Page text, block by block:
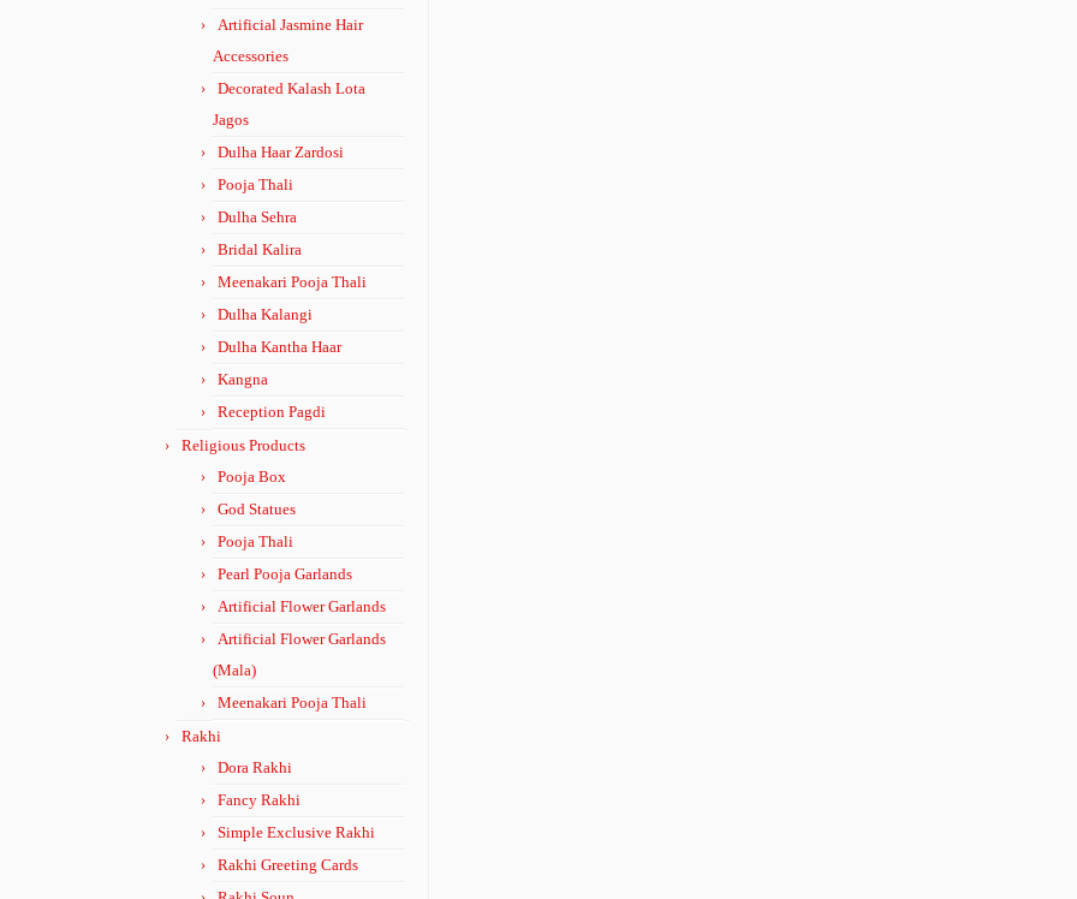
Artificial Jasmine Hair
Accessories
Decorated Kalash Lota
Jagos
Dulha Haar Zardosi
Pooja Thali
Dulha Sehra
Bridal Kalira
Meenakari Pooja Thali
Dulha Kalangi
Dulha Kantha Haar
Kangna
Reception Pagdi
Religious Products
Pooja Box
God Statues
Pooja Thali
Pearl Pooja Garlands
Artificial Flower Garlands
Artificial Flower Garlands
(Mala)
Meenakari Pooja Thali
Rakhi
Dora Rakhi
Fancy Rakhi
Simple Exclusive Rakhi
Rakhi Greeting Cards